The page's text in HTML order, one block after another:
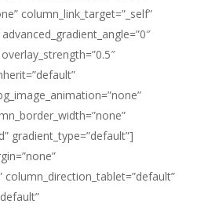
column_link_target=”_self”
gradient_type=”default”]
column_direction_tablet=”default”